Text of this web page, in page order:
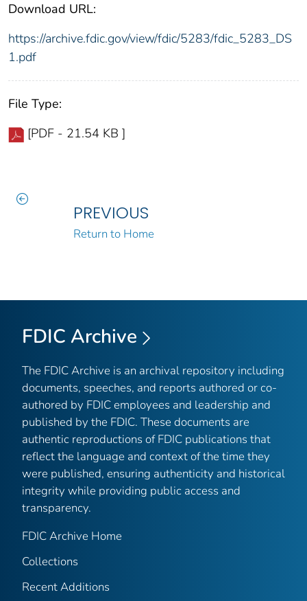
Download URL:
https://archive.fdic.gov/view/fdic/5283/fdic_5283_DS
1.pdf
File Type:
[PDF - 21.54 KB ]
PREVIOUS
Return to Home
FDIC Archive
The FDIC Archive is an archival repository including
documents, speeches, and reports authored or co-
authored by FDIC employees and leadership and
published by the FDIC. These documents are
authentic reproductions of FDIC publications that
reflect the language and context of the time they
were published, ensuring authenticity and historical
integrity while providing public access and
transparency.
FDIC Archive Home
Collections
Recent Additions